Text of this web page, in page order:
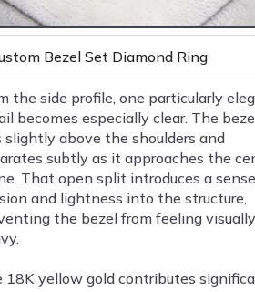
Bezel Set Diamond Ring
the side profile, one particularly
becomes especially clear. The
slightly above the shoulders and
subtly as it approaches the
That open split introduces a
and lightness into the structure,
the bezel from feeling visually
18K yellow gold contributes